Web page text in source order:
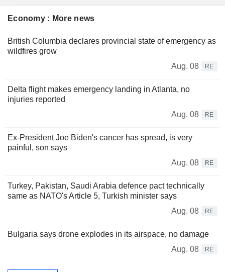
Economy : More news
British Columbia declares provincial state of emergency as
wildfires grow
Aug. 08
RE
Delta flight makes emergency landing in Atlanta, no
injuries reported
Aug. 08
RE
Ex-President Joe Biden's cancer has spread, is very
painful, son says
Aug. 08
RE
Turkey, Pakistan, Saudi Arabia defence pact technically
same as NATO's Article 5, Turkish minister says
Aug. 08
RE
Bulgaria says drone explodes in its airspace, no damage
Aug. 08
RE